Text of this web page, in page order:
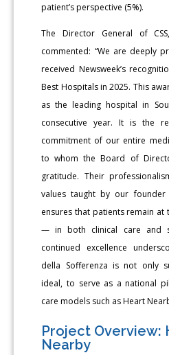
patient’s perspective (5%).
The Director General of
commented: “We are deeply
received Newsweek’s
Best Hospitals in 2025. This
as the leading hospital in
consecutive year. It is the
commitment of our entire
to whom the Board of
gratitude. Their
values taught by our founder
ensures that patients remain
— in both clinical care and
continued excellence
della Sofferenza is not only
ideal, to serve as a national
care models such as Heart
Project Overview:
Nearby